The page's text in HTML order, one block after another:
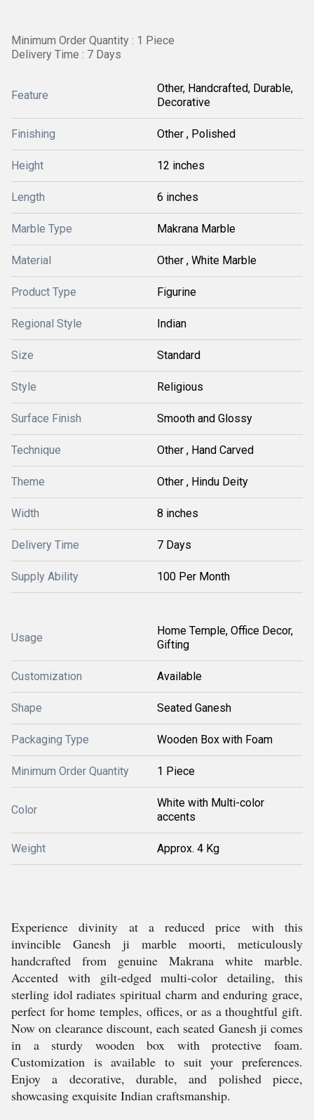
Minimum Order Quantity : 1 Piece
Delivery Time : 7 Days
Feature
Other, Handcrafted, Durable,
Decorative
Finishing Other , Polished
Height 12 inches
Length 6 inches
Marble Type Makrana Marble
Material Other , White Marble
Product Type Figurine
Regional Style Indian
Size Standard
Style Religious
Surface Finish Smooth and Glossy
Technique Other , Hand Carved
Theme Other , Hindu Deity
Width 8 inches
Delivery Time 7 Days
Supply Ability 100 Per Month
Usage
Home Temple, Office Decor,
Gifting
Customization Available
Shape Seated Ganesh
Packaging Type Wooden Box with Foam
Minimum Order Quantity 1 Piece
Color
White with Multi-color
accents
Weight Approx. 4 Kg
Experience divinity at a reduced price with this
invincible Ganesh ji marble moorti, meticulously
handcrafted from genuine Makrana white marble.
Accented with gilt-edged multi-color detailing, this
sterling idol radiates spiritual charm and enduring grace,
perfect for home temples, offices, or as a thoughtful gift.
Now on clearance discount, each seated Ganesh ji comes
in a sturdy wooden box with protective foam.
Customization is available to suit your preferences.
Enjoy a decorative, durable, and polished piece,
showcasing exquisite Indian craftsmanship.